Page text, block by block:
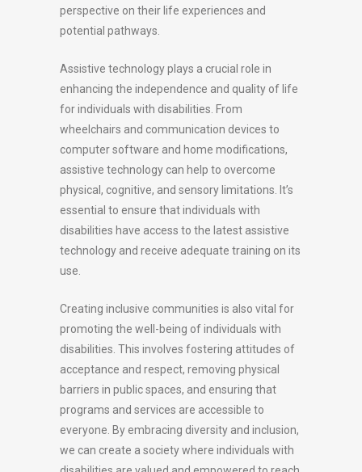
perspective on their life experiences and
potential pathways.
Assistive technology plays a crucial role in
enhancing the independence and quality of life
for individuals with disabilities. From
wheelchairs and communication devices to
computer software and home modifications,
assistive technology can help to overcome
physical, cognitive, and sensory limitations. It’s
essential to ensure that individuals with
disabilities have access to the latest assistive
technology and receive adequate training on its
use.
Creating inclusive communities is also vital for
promoting the well-being of individuals with
disabilities. This involves fostering attitudes of
acceptance and respect, removing physical
barriers in public spaces, and ensuring that
programs and services are accessible to
everyone. By embracing diversity and inclusion,
we can create a society where individuals with